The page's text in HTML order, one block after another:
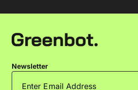
Newsletter